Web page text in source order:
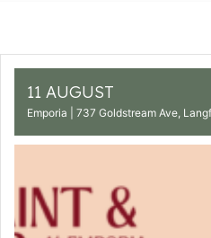
11 AUGUST
Emporia | 737 Goldstream Ave,